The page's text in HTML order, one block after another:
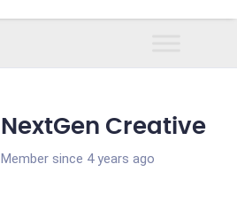
NextGen Creative
Member since 4 years ago